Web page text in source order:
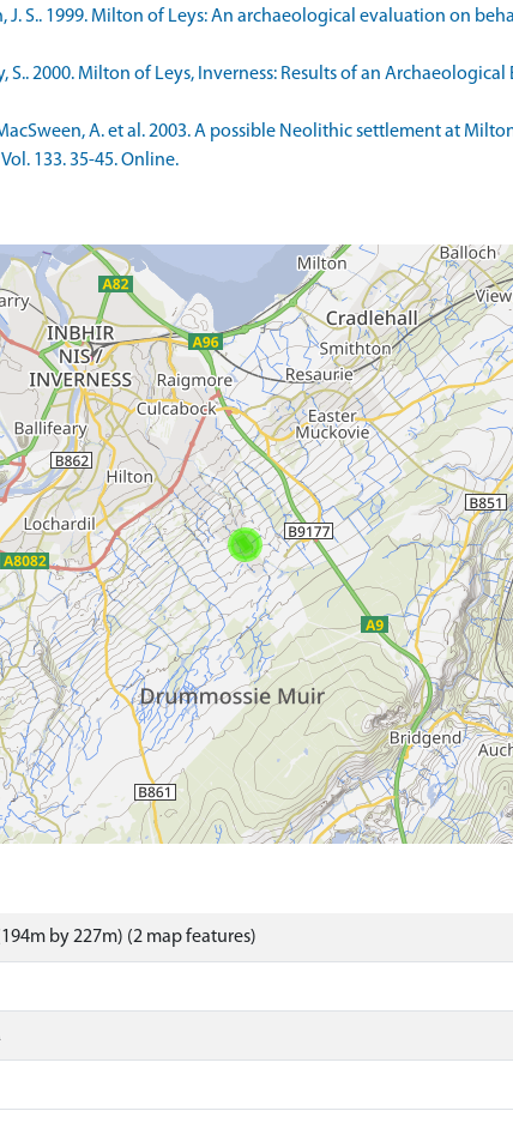
S.. 1999. Milton of Leys: An archaeological evaluation on
S.. 2000. Milton of Leys, Inverness: Results of an
A. et al. 2003. A possible Neolithic settlement at
133. 35-45. Online.
by 227m) (2 map features)